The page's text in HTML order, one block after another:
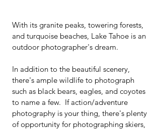
With its granite peaks, towering forests,
and turquoise beaches, Lake Tahoe is an
outdoor photographer's dream.
In addition to the beautiful scenery,
there's ample wildlife to photograph
such as black bears, eagles, and coyotes
to name a few.  If action/adventure
photography is your thing, there's plenty
of opportunity for photographing skiers,